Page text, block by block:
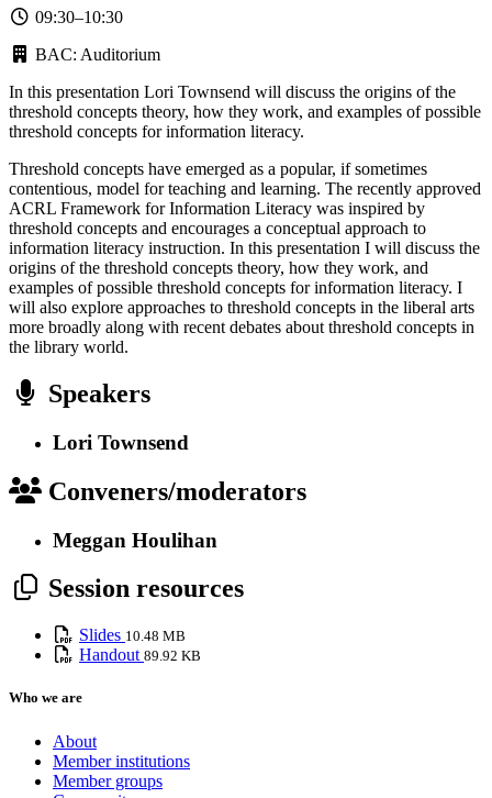
09:30–10:30
BAC: Auditorium
In this presentation Lori Townsend will discuss the origins of the
threshold concepts theory, how they work, and examples of possible
threshold concepts for information literacy.
Threshold concepts have emerged as a popular, if sometimes
contentious, model for teaching and learning. The recently approved
ACRL Framework for Information Literacy was inspired by
threshold concepts and encourages a conceptual approach to
information literacy instruction. In this presentation I will discuss the
origins of the threshold concepts theory, how they work, and
examples of possible threshold concepts for information literacy. I
will also explore approaches to threshold concepts in the liberal arts
more broadly along with recent debates about threshold concepts in
the library world.
Speakers
Lori Townsend
Conveners/moderators
Meggan Houlihan
Session resources
Slides 10.48 MB
Handout 89.92 KB
Who we are
About
Member institutions
Member groups